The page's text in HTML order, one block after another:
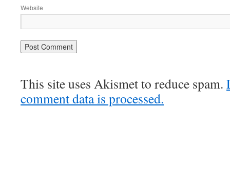
Website
This site uses Akismet to reduce spam.
comment data is processed.